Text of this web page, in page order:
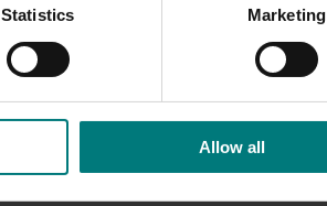
Statistics Marketing
Allow all